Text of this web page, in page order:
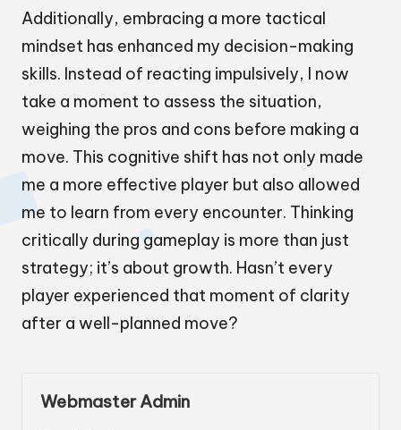
Additionally, embracing a more tactical
mindset has enhanced my decision-making
skills. Instead of reacting impulsively, I now
take a moment to assess the situation,
weighing the pros and cons before making a
move. This cognitive shift has not only made
me a more effective player but also allowed
me to learn from every encounter. Thinking
critically during gameplay is more than just
strategy; it’s about growth. Hasn’t every
player experienced that moment of clarity
after a well-planned move?
Webmaster Admin